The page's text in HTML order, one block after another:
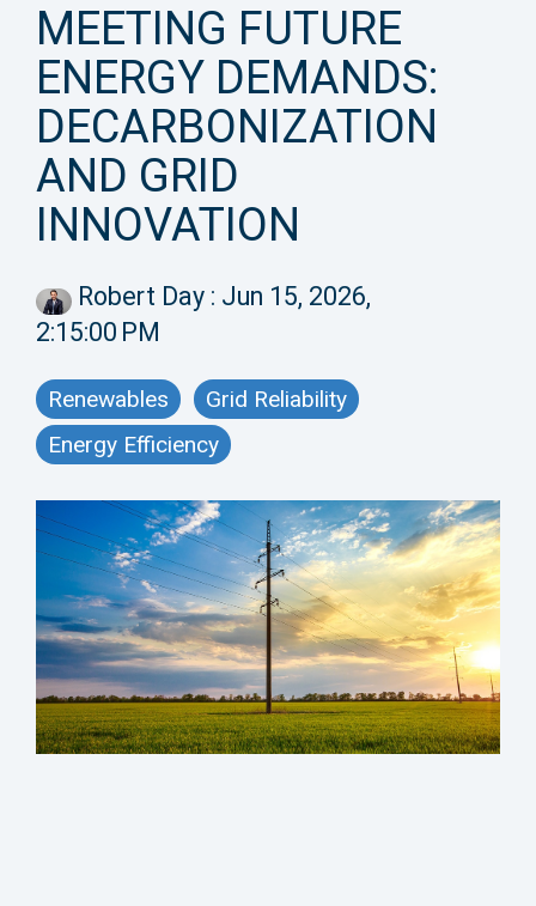
MEETING FUTURE
ENERGY DEMANDS:
DECARBONIZATION
AND GRID
INNOVATION
Robert Day : Jun 15, 2026,
2:15:00 PM
Renewables
Grid Reliability
Energy Efficiency